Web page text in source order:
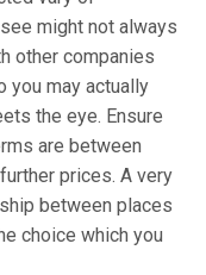
might not always
other companies
you may actually
the eye. Ensure
are between
prices. A very
between places
choice which you